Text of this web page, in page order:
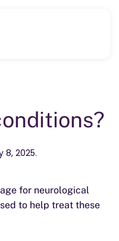
8, 2025.
for neurological
to help treat these